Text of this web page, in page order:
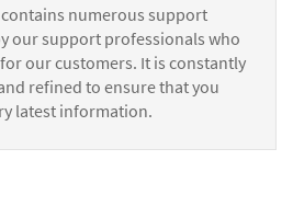
contains numerous support
our support professionals who
our customers. It is constantly
refined to ensure that you
latest information.